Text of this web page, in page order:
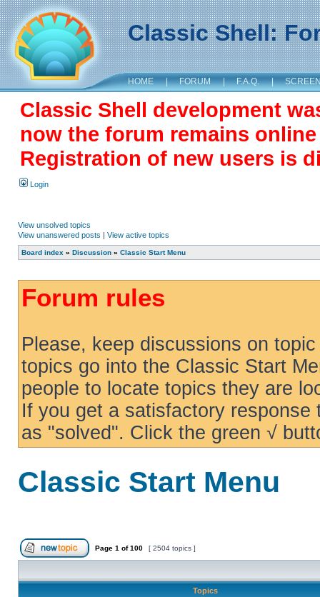
Classic Shell:
HOME | FORUM | F.A.Q. |
Classic Shell development
now the forum remains
Registration of new users is
Login
View unsolved topics
View unanswered posts | View active topics
Board index » Discussion » Classic Start Menu
Forum rules
Please, keep discussions on
topics go into the Classic Start
people to locate topics they are
If you get a satisfactory
as "solved". Click the green √
Classic Start Menu
Page 1 of100 [ 2504 topics ]
Topics